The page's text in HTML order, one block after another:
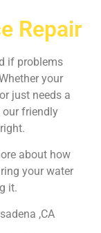
Repair
if problems
your
just needs a
our friendly
about how
your water
it.
,CA